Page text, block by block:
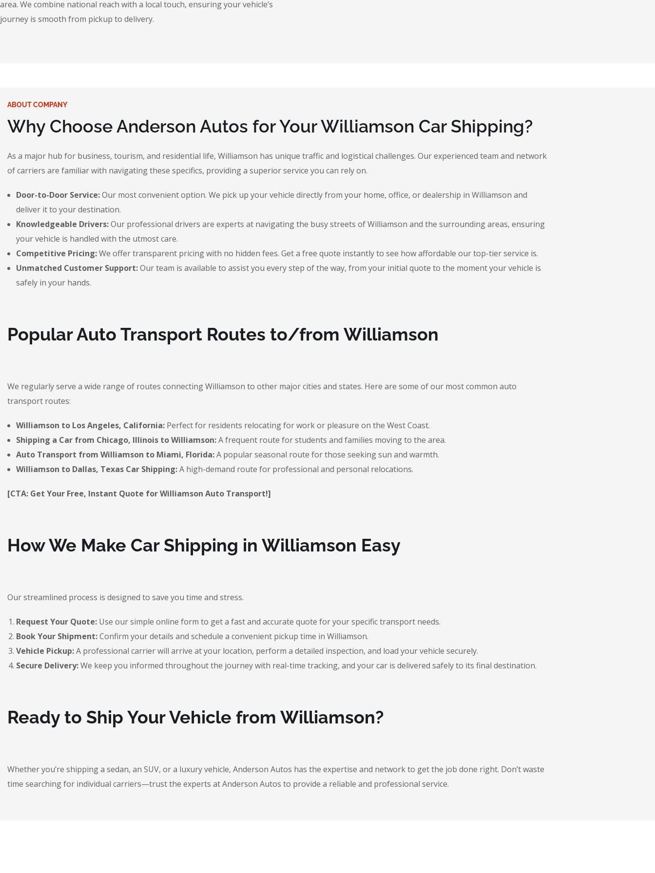
area. We combine national reach with a local touch, ensuring your vehicle’s
journey is smooth from pickup to delivery.
ABOUT COMPANY
Why Choose Anderson Autos for Your Williamson Car Shipping?
As a major hub for business, tourism, and residential life, Williamson has unique traffic and logistical challenges. Our experienced team and network
of carriers are familiar with navigating these specifics, providing a superior service you can rely on.
Door-to-Door Service:Our most convenient option. We pick up your vehicle directly from your home, office, or dealership in Williamson and
deliver it to your destination.
Knowledgeable Drivers:Our professional drivers are experts at navigating the busy streets of Williamson and the surrounding areas, ensuring
your vehicle is handled with the utmost care.
Competitive Pricing:We offer transparent pricing with no hidden fees. Get a free quote instantly to see how affordable our top-tier service is.
Unmatched Customer Support:Our team is available to assist you every step of the way, from your initial quote to the moment your vehicle is
safely in your hands.
Popular Auto Transport Routes to/from Williamson
We regularly serve a wide range of routes connecting Williamson to other major cities and states. Here are some of our most common auto
transport routes:
Williamson to Los Angeles, California: Perfect for residents relocating for work or pleasure on the West Coast.
Shipping a Car from Chicago, Illinois to Williamson:A frequent route for students and families moving to the area.
Auto Transport from Williamson to Miami, Florida:A popular seasonal route for those seeking sun and warmth.
Williamson to Dallas, Texas Car Shipping:A high-demand route for professional and personal relocations.
[CTA: Get Your Free, Instant Quote for Williamson Auto Transport!]
How We Make Car Shipping in Williamson Easy
Our streamlined process is designed to save you time and stress.
Request Your Quote: Use our simple online form to get a fast and accurate quote for your specific transport needs.
Book Your Shipment:Confirm your details and schedule a convenient pickup time in Williamson.
Vehicle Pickup:A professional carrier will arrive at your location, perform a detailed inspection, and load your vehicle securely.
Secure Delivery:We keep you informed throughout the journey with real-time tracking, and your car is delivered safely to its final destination.
Ready to Ship Your Vehicle from Williamson?
Whether you’re shipping a sedan, an SUV, or a luxury vehicle, Anderson Autos has the expertise and network to get the job done right. Don’t waste
time searching for individual carriers—trust the experts at Anderson Autos to provide a reliable and professional service.